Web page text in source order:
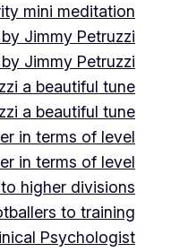
mini meditation
Jimmy Petruzzi
Jimmy Petruzzi
a beautiful tune
a beautiful tune
in terms of level
in terms of level
higher divisions
to training
Psychologist